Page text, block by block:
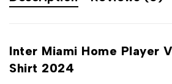
Inter Miami Home Player
Shirt 2024